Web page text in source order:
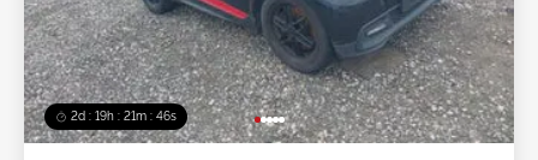
2d : 19h : 21m : 45s